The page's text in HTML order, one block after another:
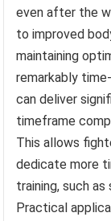
even after the
to improved
maintaining
remarkably
can deliver
timeframe
This allows
dedicate more
training, such
Practical